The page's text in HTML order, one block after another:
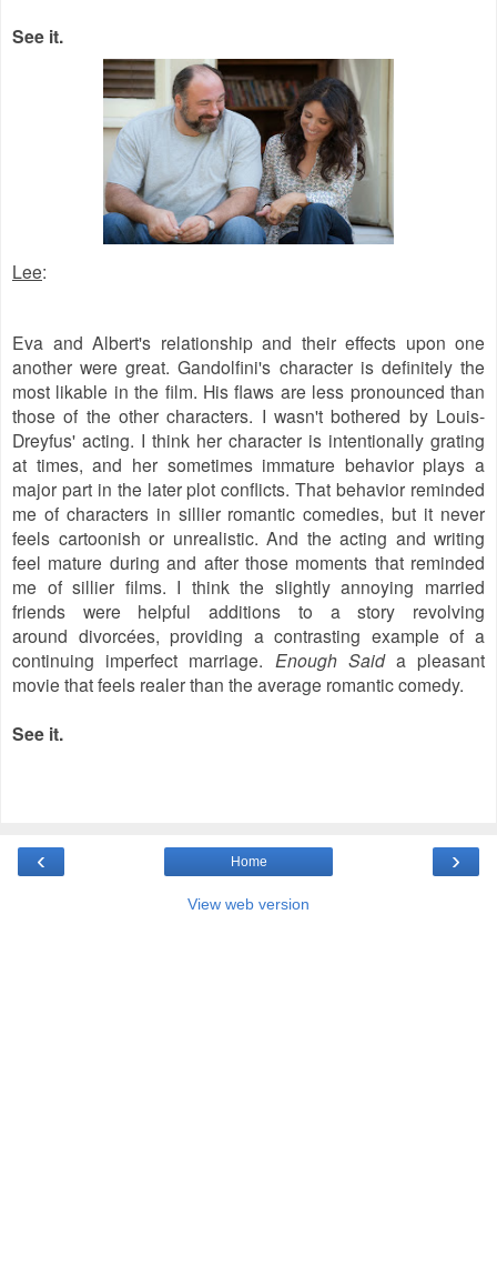
See it.
Lee:
Eva and Albert's relationship and their effects upon one
another were great. Gandolfini's character is definitely the
most likable in the film. His flaws are less pronounced than
those of the other characters. I wasn't bothered by Louis-
Dreyfus' acting. I think her character is intentionally grating
at times, and her sometimes immature behavior plays a
major part in the later plot conflicts. That behavior reminded
me of characters in sillier romantic comedies, but it never
feels cartoonish or unrealistic. And the acting and writing
feel mature during and after those moments that reminded
me of sillier films. I think the slightly annoying married
friends were helpful additions to a story revolving
around divorcées, providing a contrasting example of a
continuing imperfect marriage. Enough Saida pleasant
movie that feels realer than the average romantic comedy.
See it.
‹ ›
Home
View web version